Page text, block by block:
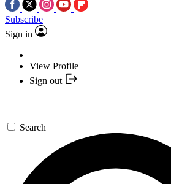
Subscribe
Sign in
View Profile
Sign out
Search